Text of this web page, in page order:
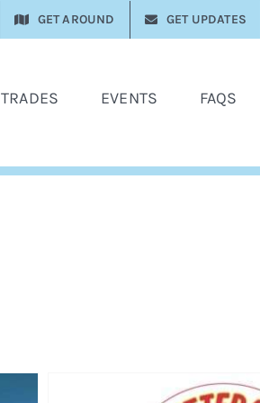
GET AROUND GET UPDATES
TRADES EVENTS FAQS